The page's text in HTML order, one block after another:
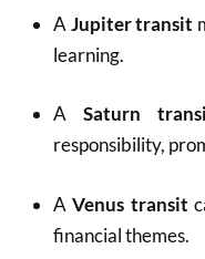
A Jupiter transit
learning.
ASaturn
responsibility,
AVenus transit
financial themes.